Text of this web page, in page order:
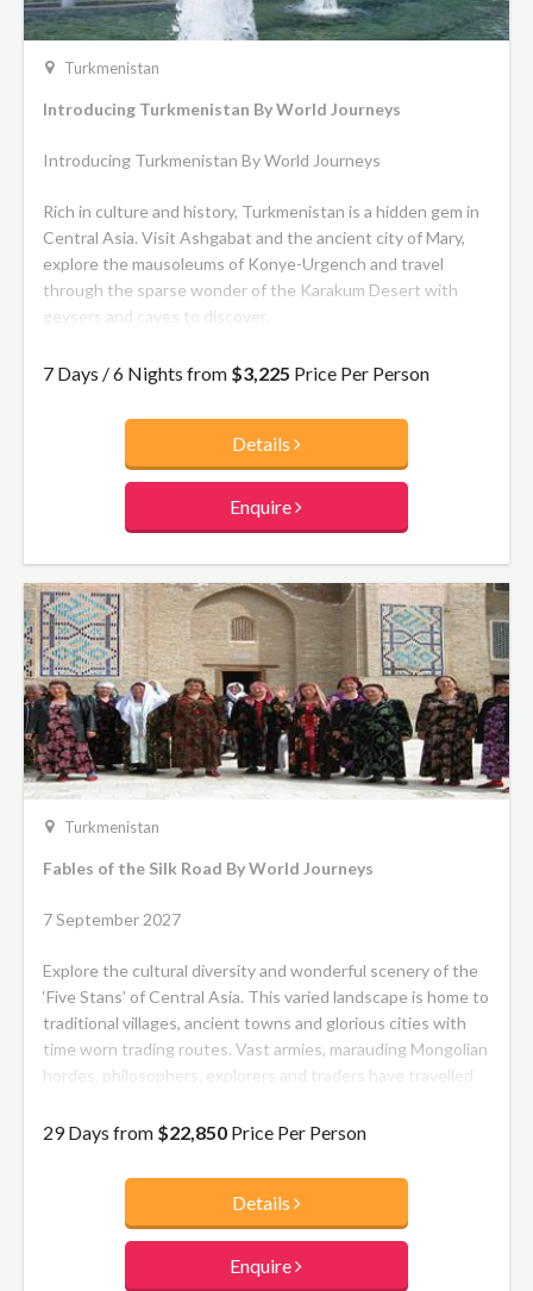
Turkmenistan
Introducing Turkmenistan By World Journeys
Introducing Turkmenistan By World Journeys
Rich in culture and history, Turkmenistan is a hidden gem in
Central Asia. Visit Ashgabat and the ancient city of Mary,
explore the mausoleums of Konye-Urgench and travel
through the sparse wonder of the Karakum Desert with
geysers and caves to discover.
7 Days / 6 Nights from $3,225 Price Per Person
Details
Enquire
Turkmenistan
Fables of the Silk Road By World Journeys
7 September 2027
Explore the cultural diversity and wonderful scenery of the
‘Five Stans’ of Central Asia. This varied landscape is home to
traditional villages, ancient towns and glorious cities with
time worn trading routes. Vast armies, marauding Mongolian
hordes, philosophers, explorers and traders have travelled
stunning cities of Bukhara, Khiva and Samarkand, see the
Tajikistan and the glossy pristine streets of Ashgabat in
YOUR JOURNEY AT A GLANCE
• Experience the stunning and diverse landscapes of
29 Days from $22,850 Price Per Person
Details
Enquire